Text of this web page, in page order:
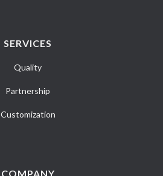
SERVICES
Quality
Partnership
Customization
COMPANY